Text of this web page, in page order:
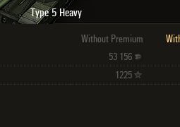
Type 5 Heavy
Without Premium
53 156
1225